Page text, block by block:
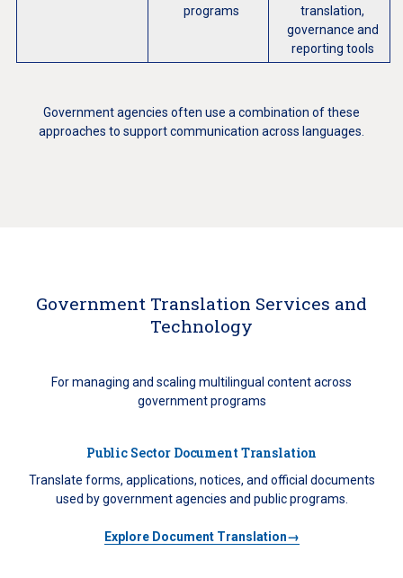
programs
translation,
governance and
reporting tools
Government agencies often use a combination of these
approaches to support communication across languages.
Government Translation Services and
Technology
For managing and scaling multilingual content across
government programs
Public Sector Document Translation
Translate forms, applications, notices, and official documents
used by government agencies and public programs.
Explore Document Translation→